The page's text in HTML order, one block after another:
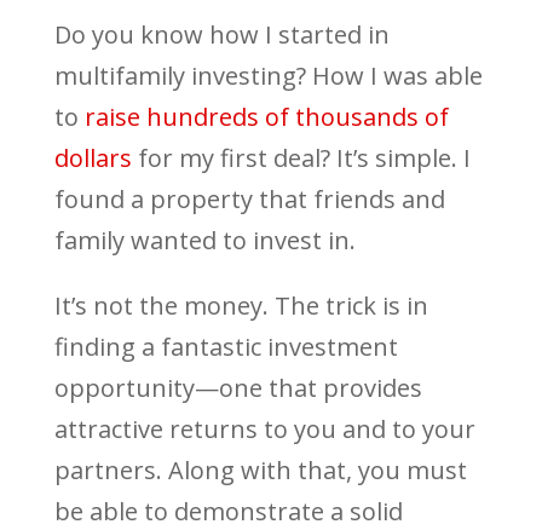
Do you know how I started in
multifamily investing? How I was able
to raise hundreds of thousands of
dollars for my first deal? It’s simple. I
found a property that friends and
family wanted to invest in.
It’s not the money. The trick is in
finding a fantastic investment
opportunity—one that provides
attractive returns to you and to your
partners. Along with that, you must
be able to demonstrate a solid